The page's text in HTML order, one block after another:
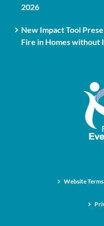
2026
New Impact Tool
Fire in Homes without
Website